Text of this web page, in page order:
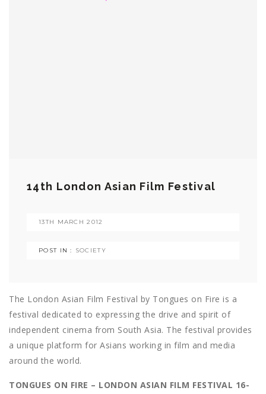
14th London Asian Film Festival
13TH MARCH 2012
POST IN : SOCIETY
The London Asian Film Festival by Tongues on Fire is a
festival dedicated to expressing the drive and spirit of
independent cinema from South Asia. The festival provides
a unique platform for Asians working in film and media
around the world.
TONGUES ON FIRE – LONDON ASIAN FILM FESTIVAL 16-